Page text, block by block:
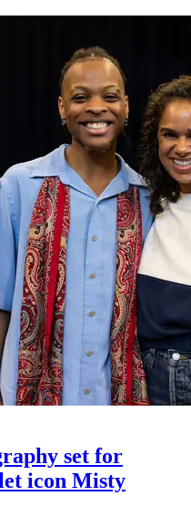
set for
icon Misty